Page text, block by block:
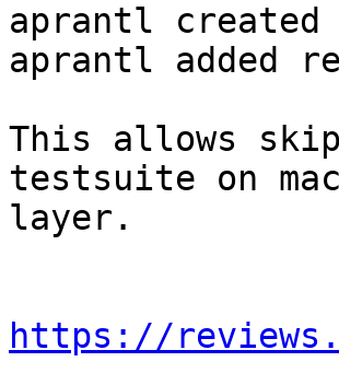
aprantl
aprantl added
This allows
testsuite on
layer.
https://